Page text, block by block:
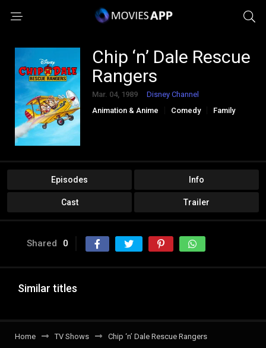
Chip ‘n’ Dale Rescue
Rangers
Mar. 04, 1989
Disney Channel
Animation & Anime
Comedy
Family
Episodes Info
Cast Trailer
Shared 0
Similar titles
Home TV Shows Chip ‘n’ Dale Rescue Rangers